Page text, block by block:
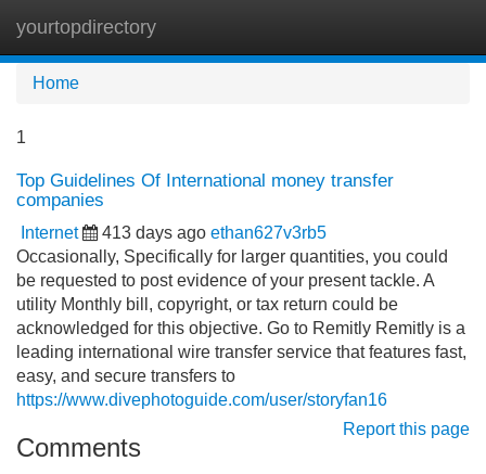
yourtopdirectory
Home
1
Top Guidelines Of International money transfer
companies
Internet 413 days ago ethan627v3rb5
Occasionally, Specifically for larger quantities, you could
be requested to post evidence of your present tackle. A
utility Monthly bill, copyright, or tax return could be
acknowledged for this objective. Go to Remitly Remitly is a
leading international wire transfer service that features fast,
easy, and secure transfers to
https://www.divephotoguide.com/user/storyfan16
Report this page
Comments